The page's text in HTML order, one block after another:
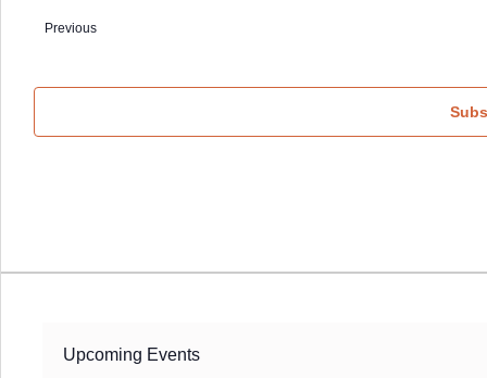
date.
PreviousEvents
Upcoming Events